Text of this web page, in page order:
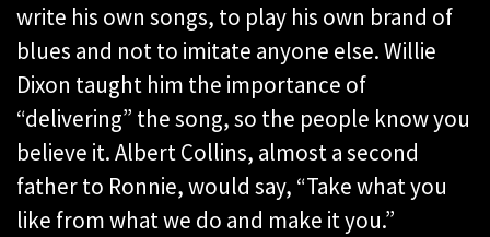
write his own songs, to play his own brand of
blues and not to imitate anyone else. Willie
Dixon taught him the importance of
“delivering” the song, so the people know you
believe it. Albert Collins, almost a second
father to Ronnie, would say, “Take what you
like from what we do and make it you.”